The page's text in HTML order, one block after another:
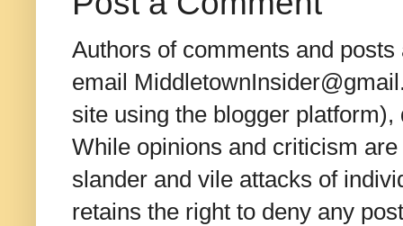
Authors of comments and
email
site using the blogger
While opinions and criticism
slander and vile attacks of
retains the right to deny any